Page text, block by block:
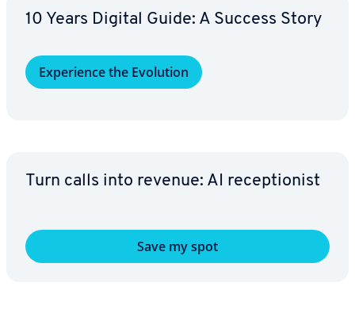
10 Years Digital Guide: A Success Story
Ex­pe­ri­ence the Evolution
Turn calls into revenue: AI re­cep­tion­ist
Save my spot